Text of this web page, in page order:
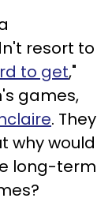
resort to
to get,"
games,
. They
why would
long-term